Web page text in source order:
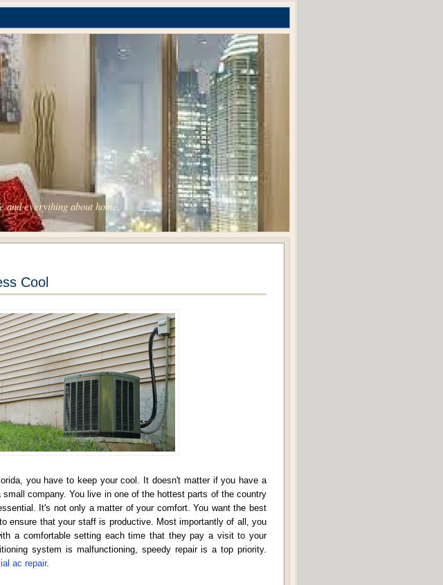
everything about home.
Cool
you have to keep your cool. It doesn't matter if you have a
small company. You live in one of the hottest parts of the country
It's not only a matter of your comfort. You want the best
ensure that your staff is productive. Most importantly of all, you
a comfortable setting each time that they pay a visit to your
system is malfunctioning, speedy repair is a top priority.
ac repair.